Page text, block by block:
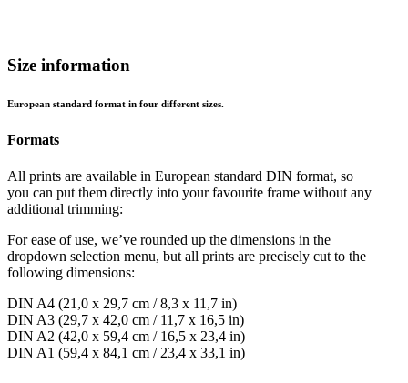
Size information
European standard format in four different sizes.
Formats
All prints are available in European standard DIN format, so
you can put them directly into your favourite frame without any
additional trimming:
For ease of use, we’ve rounded up the dimensions in the
dropdown selection menu, but all prints are precisely cut to the
following dimensions:
DIN A4 (21,0 x 29,7 cm / 8,3 x 11,7 in)
DIN A3 (29,7 x 42,0 cm / 11,7 x 16,5 in)
DIN A2 (42,0 x 59,4 cm / 16,5 x 23,4 in)
DIN A1 (59,4 x 84,1 cm / 23,4 x 33,1 in)